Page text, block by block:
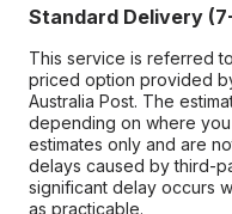
Standard Delivery
This service is referred
priced option provided
Australia Post. The
depending on where
estimates only and are
delays caused by third-
significant delay occurs
as practicable.